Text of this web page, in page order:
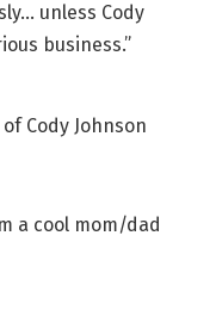
unless Cody
business.”
Cody Johnson
a cool mom/dad